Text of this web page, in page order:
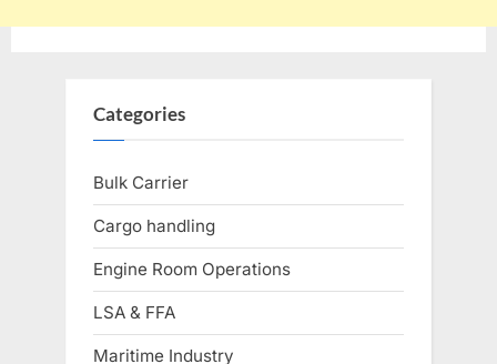
Categories
Bulk Carrier
Cargo handling
Engine Room Operations
LSA & FFA
Maritime Industry